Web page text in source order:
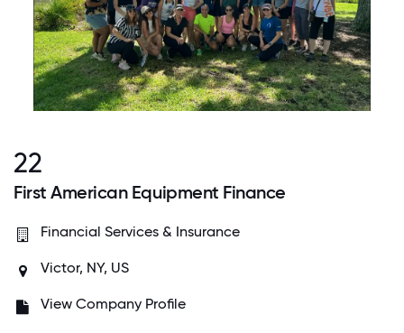
22
First American Equipment Finance
Financial Services & Insurance
Victor, NY, US
View Company Profile